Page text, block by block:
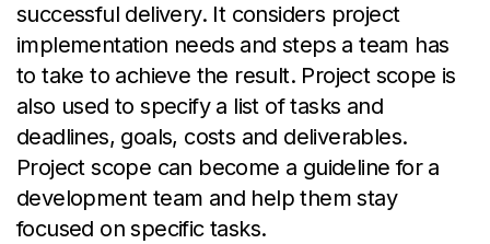
successful delivery. It considers project
implementation needs and steps a team has
to take to achieve the result. Project scope is
also used to specify a list of tasks and
deadlines, goals, costs and deliverables.
Project scope can become a guideline for a
development team and help them stay
focused on specific tasks.